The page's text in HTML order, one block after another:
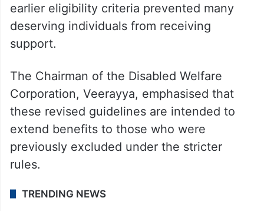
earlier eligibility criteria prevented many
deserving individuals from receiving
support.
The Chairman of the Disabled Welfare
Corporation, Veerayya, emphasised that
these revised guidelines are intended to
extend benefits to those who were
previously excluded under the stricter
rules.
TRENDING NEWS